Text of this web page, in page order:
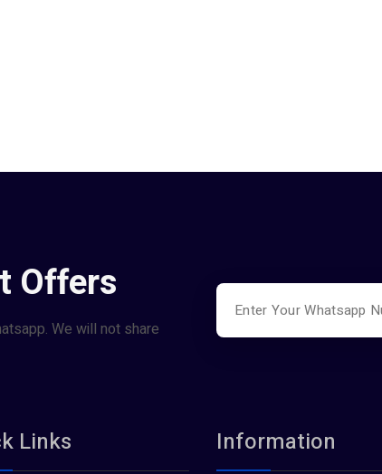
Offers
We will not share
Links Information